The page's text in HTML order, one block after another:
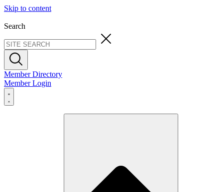
Skip to content
Search
Member Directory
Member Login